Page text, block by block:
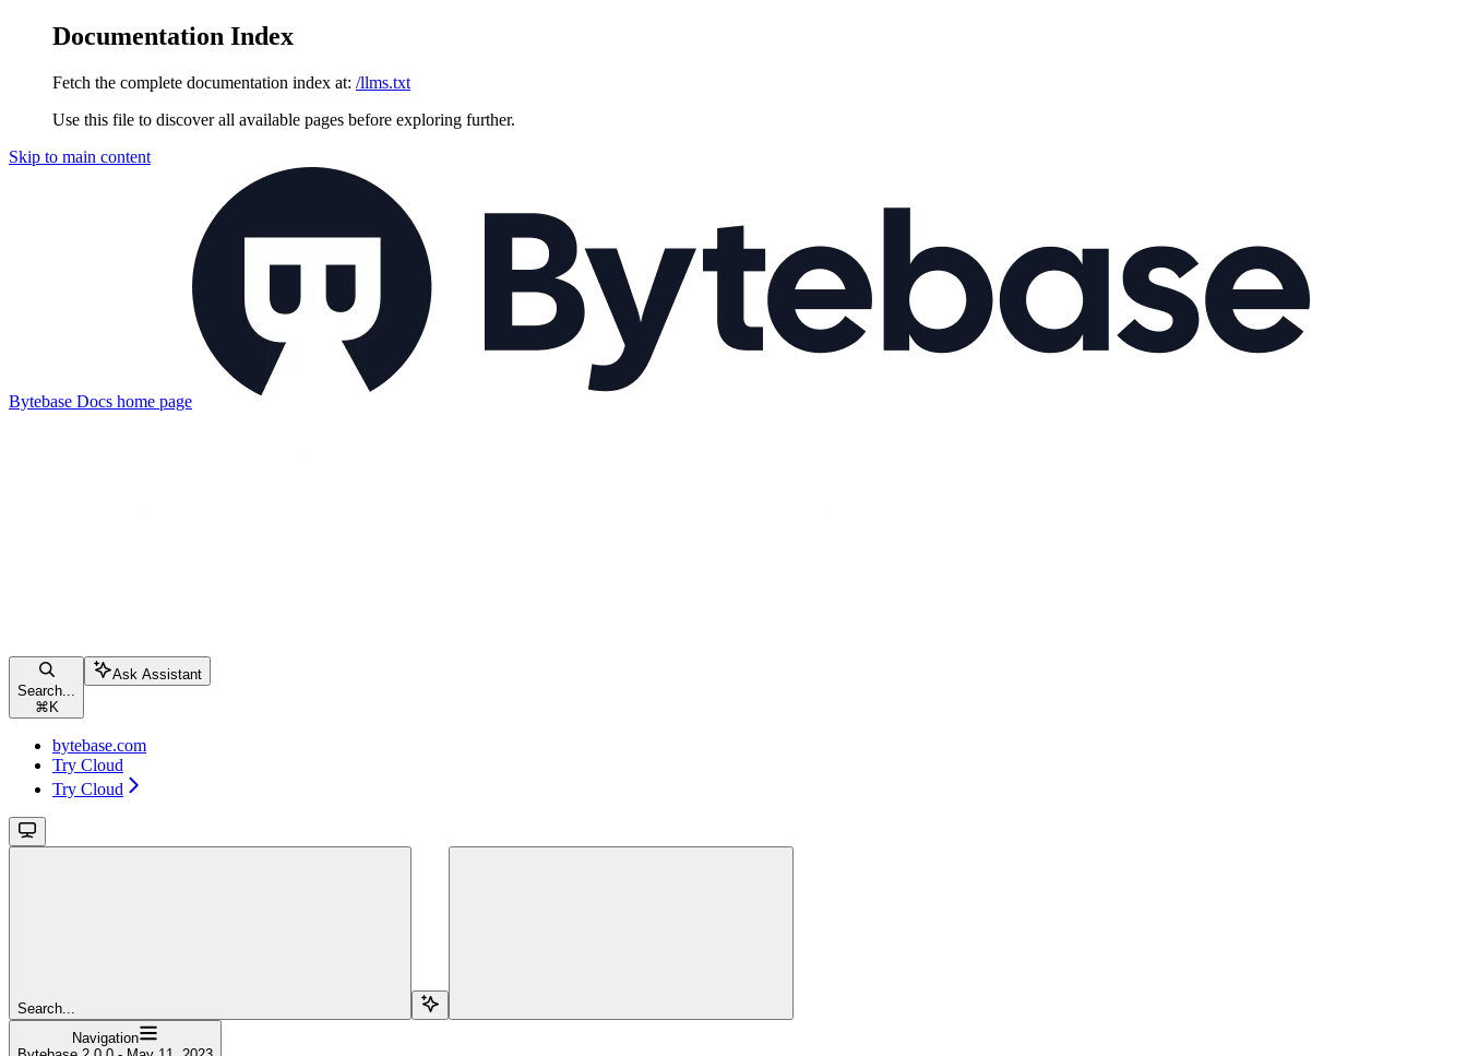
Documentation Index
Fetch the complete documentation index at: /llms.txt
Use this file to discover all available pages before exploring further.
Skip to main content
Bytebase Docs home page
Search...
⌘ K
Ask Assistant
bytebase.com
Try Cloud
Try Cloud
Search...
Navigation